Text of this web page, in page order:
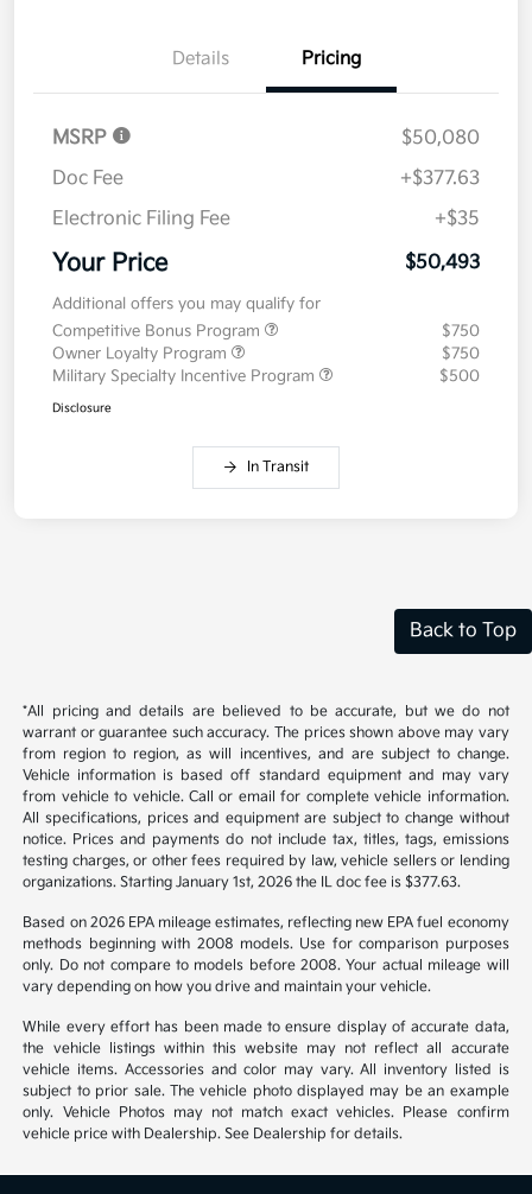
Details Pricing
MSRP
$50,080
Doc Fee
+$377.63
Electronic Filing Fee
+$35
Your Price $50,493
Additional offers you may qualify for
Competitive Bonus Program
$750
Owner Loyalty Program
$750
Military Specialty Incentive Program
$500
Disclosure
In Transit
Back to Top
*All pricing and details are believed to be accurate, but we do not
warrant or guarantee such accuracy. The prices shown above may vary
from region to region, as will incentives, and are subject to change.
Vehicle information is based off standard equipment and may vary
from vehicle to vehicle. Call or email for complete vehicle information.
All specifications, prices and equipment are subject to change without
notice. Prices and payments do not include tax, titles, tags, emissions
testing charges, or other fees required by law, vehicle sellers or lending
organizations. Starting January 1st, 2026 the IL doc fee is $377.63.
Based on 2026 EPA mileage estimates, reflecting new EPA fuel economy
methods beginning with 2008 models. Use for comparison purposes
only. Do not compare to models before 2008. Your actual mileage will
vary depending on how you drive and maintain your vehicle.
While every effort has been made to ensure display of accurate data,
the vehicle listings within this website may not reflect all accurate
vehicle items. Accessories and color may vary. All inventory listed is
subject to prior sale. The vehicle photo displayed may be an example
only. Vehicle Photos may not match exact vehicles. Please confirm
vehicle price with Dealership. See Dealership for details.